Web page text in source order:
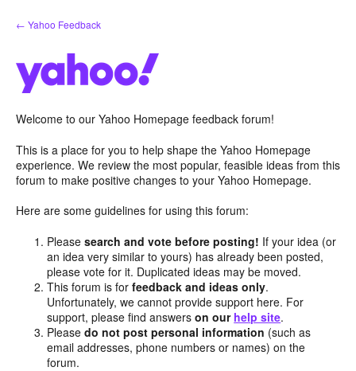
Skip
to
← Yahoo Feedback
Welcome to our Yahoo Homepage feedback forum!
This is a place for you to help shape the Yahoo Homepage
experience. We review the most popular, feasible ideas from this
forum to make positive changes to your Yahoo Homepage.
Here are some guidelines for using this forum:
Pleasesearch and vote before posting! If your idea (or
an idea very similar to yours) has already been posted,
please vote for it. Duplicated ideas may be moved.
This forum is forfeedback and ideas only.
Unfortunately, we cannot provide support here. For
support, please find answerson our help site.
Pleasedo not post personal information (such as
email addresses, phone numbers or names) on the
forum.